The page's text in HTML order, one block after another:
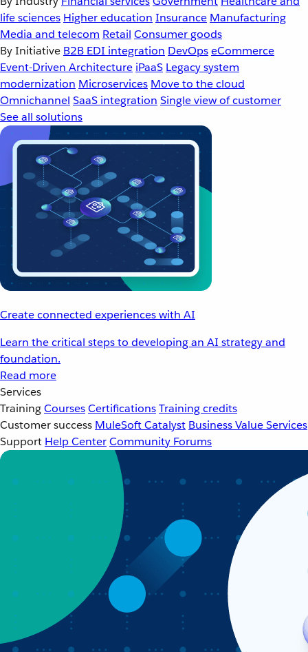
life sciences Higher education Insurance Manufacturing
Media and telecom Retail Consumer goods
By Initiative B2B EDI integration DevOpseCommerce
Event-Driven Architecture iPaaS Legacy system
modernization Microservices Move to the cloud
Omnichannel SaaS integration Single view of customer
See all solutions
Create connected experiences with AI
Learn the critical steps to developing an AI strategy and
foundation.
Read more
Services
TrainingCoursesCertificationsTraining credits
Customer success MuleSoft Catalyst Business Value Services
Support Help CenterCommunity Forums